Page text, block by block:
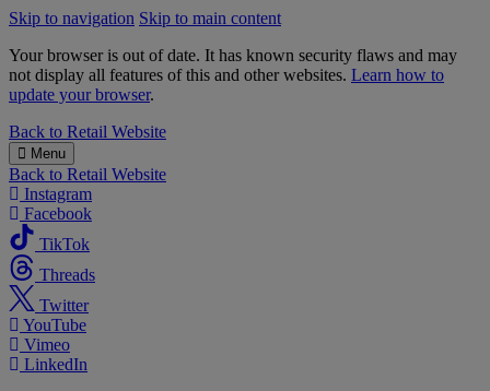
Skip to navigation Skip to main content
Your browser is out of date. It has known security flaws and may
not display all features of this and other websites. Learn how to
update your browser.
B&M
Back to Retail Website
Menu
Back to Retail Website
Instagram
Facebook
TikTok
Threads
Twitter
YouTube
Vimeo
LinkedIn